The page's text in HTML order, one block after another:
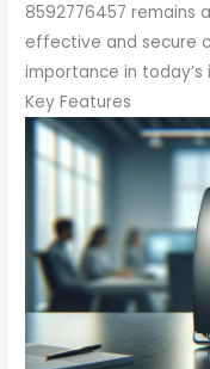
8592776457 remains
effective and secure
importance in
Key Features